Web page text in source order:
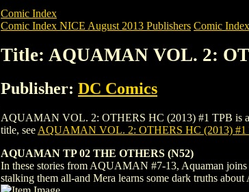
Comic Index
Comic Index NICE August 2013 Publishers Comic
Title: AQUAMAN VOL. 2:
Publisher: DC Comics
AQUAMAN VOL. 2: OTHERS HC (2013) #1 TPB is
title, see AQUAMAN VOL. 2: OTHERS HC (2013) #1
AQUAMAN TP 02 THE OTHERS (N52)
In these stories from AQUAMAN #7-13, Aquaman
stalking them all-and Mera learns some dark truths about